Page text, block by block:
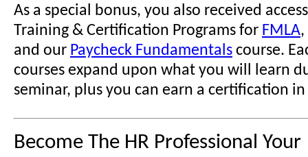
As a special bonus, you also received
Training & Certification Programs for FMLA,
and our Paycheck Fundamentals course.
courses expand upon what you will learn
seminar, plus you can earn a certification
Become The HR Professional Your